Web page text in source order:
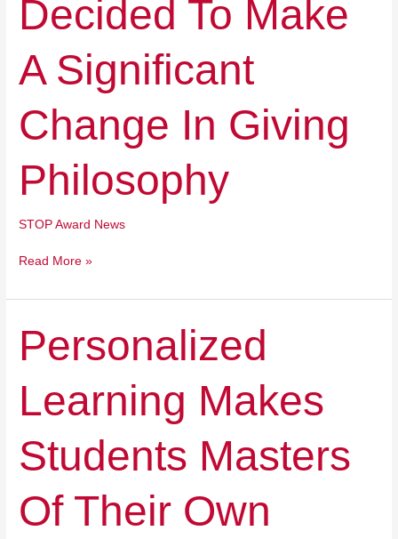
Decided To Make
A Significant
Change In Giving
Philosophy
STOP Award News
A
Significant
In
Giving
Read More »
Personalized
Learning Makes
Students Masters
Of Their Own
Learning
Students
Masters
Their
Own